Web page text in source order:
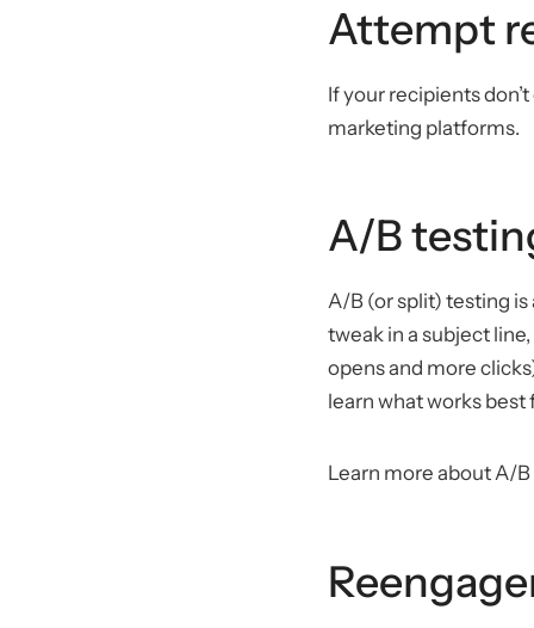
Attempt
If your recipients
marketing platforms.
A/B
A/B (or split) testing
tweak in a subject
opens and more
learn what works best
Learn more about A/